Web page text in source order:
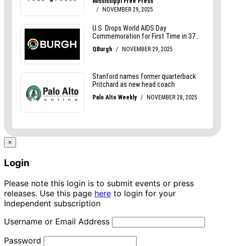
×
Login
Please note this login is to submit events or press
releases. Use this page here to login for your
Independent subscription
Username or Email Address
Password